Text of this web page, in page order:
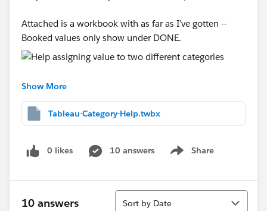
Attached is a workbook with as far as I’ve gotten --
Booked values only show under DONE.
Thanks for any and all help,
Thomasine
Show More
Tableau-Category-Help.twbx
0 likes 10 answers Share
Show menu
10 answers
Sort
Sort by Date